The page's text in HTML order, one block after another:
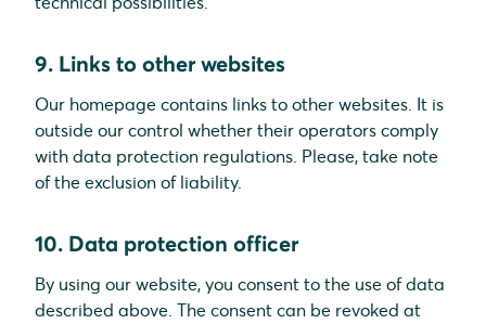
9. Links to other websites
Our homepage contains links to other websites. It is
outside our control whether their operators comply
with data protection regulations. Please, take note
of the exclusion of liability.
10. Data protection officer
By using our website, you consent to the use of data
described above. The consent can be revoked at